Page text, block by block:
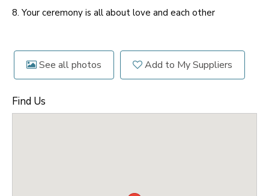
8. Your ceremony is all about love and each other
See all photos Add to My Suppliers
Find Us